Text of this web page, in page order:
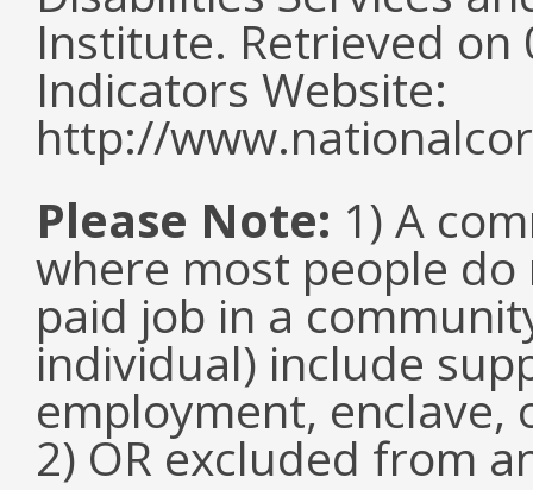
Institute. Retrieved
Indicators Website:
http://
Please Note: 1) A
where most people
paid job in a
individual) include
employment, enclave,
2) OR excluded from